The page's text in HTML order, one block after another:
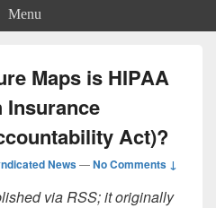
Menu
Maps is HIPAA
Insurance
Act)?
News—No Comments ↓
via RSS; it originally